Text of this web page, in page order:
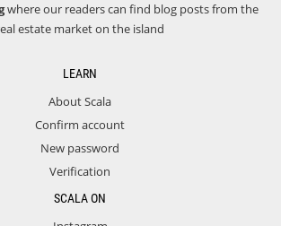
where our readers can find blog posts from the
estate market on the island
LEARN
About Scala
Confirm account
New password
Verification
SCALA ON